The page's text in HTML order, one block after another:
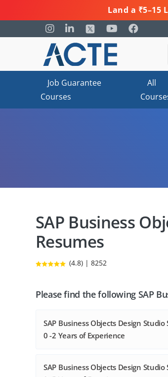
Land a ₹5–15
Job Guarantee
Courses
All
SAP Business
Resumes
(4.8) | 8252
Please find the following SAP
SAP Business Objects Design
0 -2 Years of Experience
SAP Business Objects Design